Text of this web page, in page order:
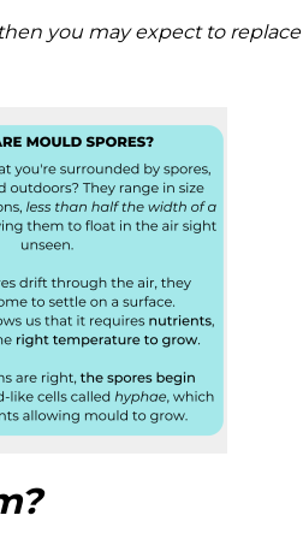
you may expect to replace